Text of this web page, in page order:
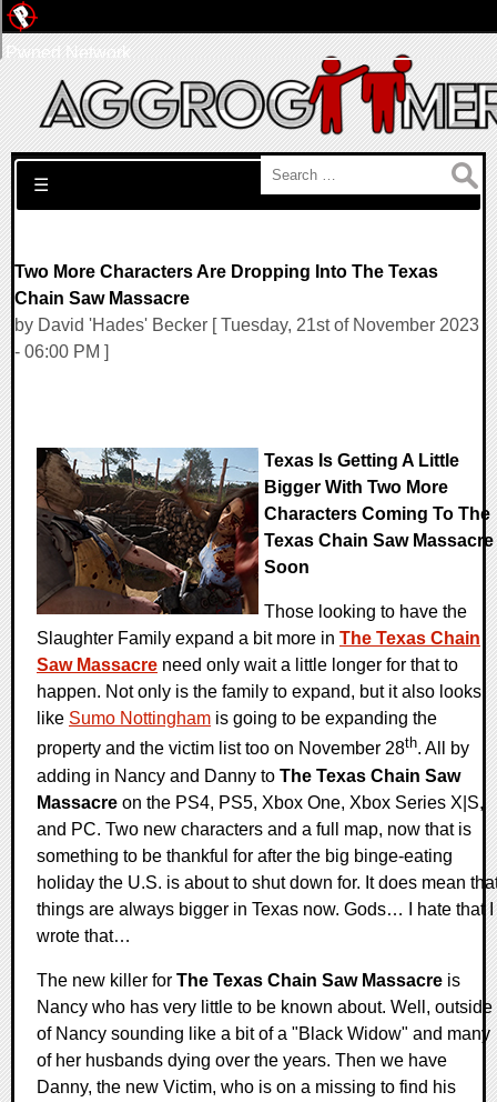
Search for:
☰
Two More Characters Are Dropping Into The Texas
Chain Saw Massacre
by David 'Hades' Becker [ Tuesday, 21st of November 2023
- 06:00 PM ]
Texas Is Getting A Little
Bigger With Two More
Characters Coming To The
Texas Chain Saw Massacre
Soon
Those looking to have the
Slaughter Family expand a bit more in The Texas Chain
Saw Massacre need only wait a little longer for that to
happen. Not only is the family to expand, but it also looks
like Sumo Nottingham is going to be expanding the
property and the victim list too on November 28th. All by
adding in Nancy and Danny to The Texas Chain Saw
Massacre on the PS4, PS5, Xbox One, Xbox Series X|S,
and PC. Two new characters and a full map, now that is
something to be thankful for after the big binge-eating
holiday the U.S. is about to shut down for. It does mean
things are always bigger in Texas now. Gods… I hate that I
wrote that…
The new killer for The Texas Chain Saw Massacre is
Nancy who has very little to be known about. Well, outside
of Nancy sounding like a bit of a "Black Widow" and many
of her husbands dying over the years. Then we have
Danny, the new Victim, who is on a missing to find his